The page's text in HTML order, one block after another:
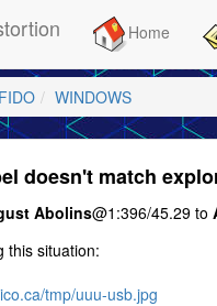
Home
FIDO WINDOWS
doesn't match
Abolins@1:396/45.29 to
this situation:
tmp/uuu-usb.jpg